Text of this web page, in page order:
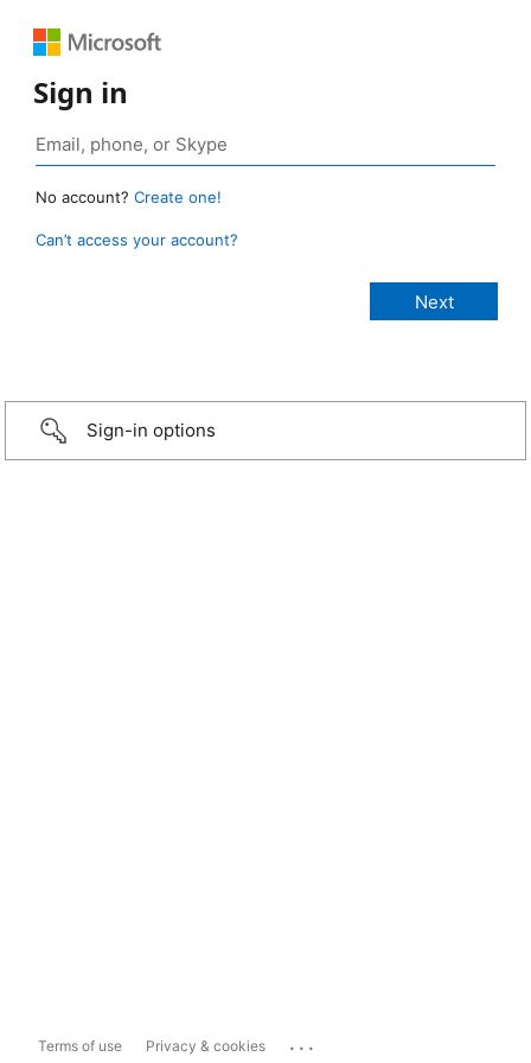
Sign in
No account? Create one!
Can’t access your account?
Sign-in options
Terms of use Privacy & cookies ...